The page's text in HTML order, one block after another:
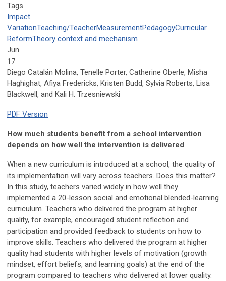
Tags
Impact
VariationTeaching/TeacherMeasurementPedagogyCurricular
ReformTheory context and mechanism
Jun
17
Diego Catalán Molina, Tenelle Porter, Catherine Oberle, Misha
Haghighat, Afiya Fredericks, Kristen Budd, Sylvia Roberts, Lisa
Blackwell, and Kali H. Trzesniewski
PDF Version
How much students benefit from a school intervention
depends on how well the intervention is delivered
When a new curriculum is introduced at a school, the quality of
its implementation will vary across teachers. Does this matter?
In this study, teachers varied widely in how well they
implemented a 20-lesson social and emotional blended-learning
curriculum. Teachers who delivered the program at higher
quality, for example, encouraged student reflection and
participation and provided feedback to students on how to
improve skills. Teachers who delivered the program at higher
quality had students with higher levels of motivation (growth
mindset, effort beliefs, and learning goals) at the end of the
program compared to teachers who delivered at lower quality.